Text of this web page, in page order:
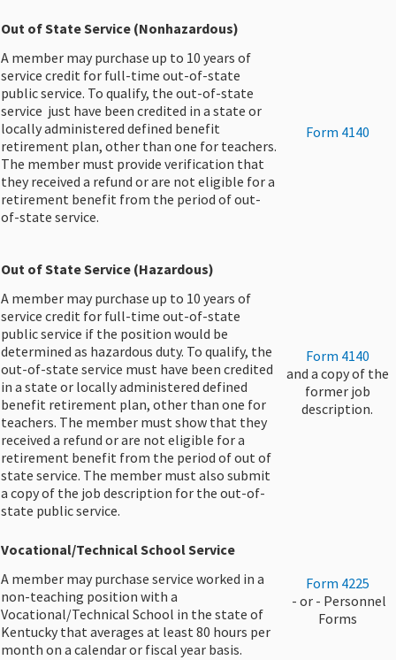
Out of State Service (Nonhazardous)
A member may purchase up to 10 years of
service credit for full-time out-of-state
public service. To qualify, the out-of-state
service just have been credited in a state or
locally administered defined benefit
retirement plan, other than one for teachers.
The member must provide verification that
they received a refund or are not eligible for a
retirement benefit from the period of out-
of-state service.
Form 4140
Out of State Service (Hazardous)
A member may purchase up to 10 years of
service credit for full-t​ime out-of-state
public service if the position would be
determined as hazardous duty. To qualify, the
out-of-state service must have been credited
in a state or locally administered defined
benefit retirement plan, other than one for
teachers. The member must show that they
received a refund or are not eligible for a
retirement benefit from the period of out of
state service. The member must also submit
a copy of the job description for the out-of-
state public service.​
​​Form 4140
and a copy of the
former job
description.​
Vocational/Technical School Service
A member may purchase service worked in a
non-teaching position with a
Vocational/Technical School in the state of
Kentucky that averages at least 80 hours per
month on a calendar or fiscal year basis.
​Form 4225
​ - or - Personnel
Forms